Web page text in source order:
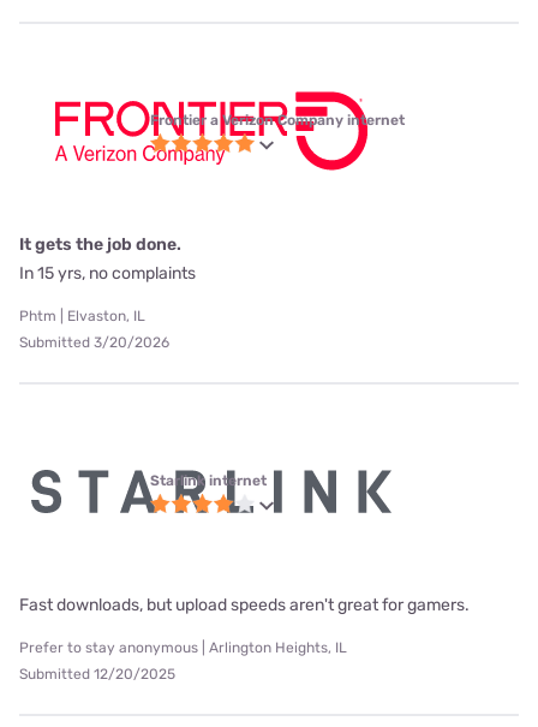
Frontier a Verizon Company internet
It gets the job done.
In 15 yrs, no complaints
Phtm | Elvaston, IL
Submitted 3/20/2026
Starlink internet
Fast downloads, but upload speeds aren't great for gamers.
Prefer to stay anonymous | Arlington Heights, IL
Submitted 12/20/2025